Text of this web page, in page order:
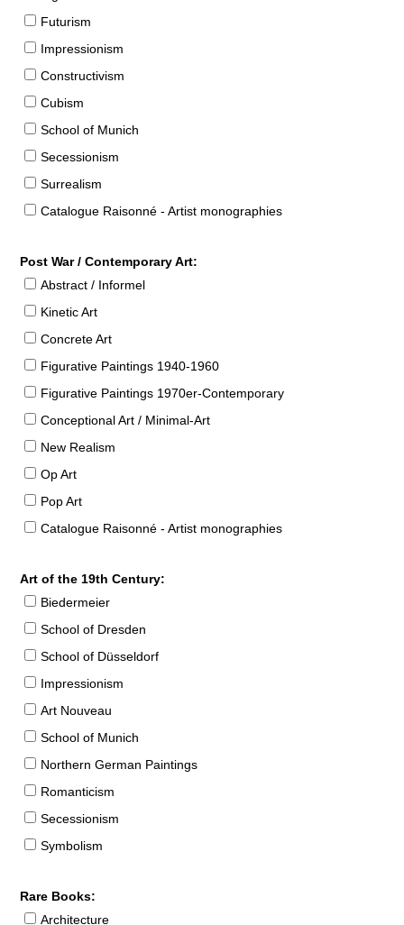
Futurism
Impressionism
Constructivism
Cubism
School of Munich
Secessionism
Surrealism
Catalogue Raisonné - Artist monographies
Post War / Contemporary Art:
Abstract / Informel
Kinetic Art
Concrete Art
Figurative Paintings 1940-1960
Figurative Paintings 1970er-Contemporary
Conceptional Art / Minimal-Art
New Realism
Op Art
Pop Art
Catalogue Raisonné - Artist monographies
Art of the 19th Century:
Biedermeier
School of Dresden
School of Düsseldorf
Impressionism
Art Nouveau
School of Munich
Northern German Paintings
Romanticism
Secessionism
Symbolism
Rare Books:
Architecture